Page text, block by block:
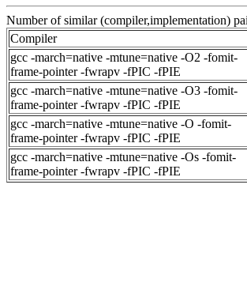
Number of similar (compiler,implementation)
Compiler
gcc -march=native -mtune=native -O2 -fomit-
frame-pointer -fwrapv -fPIC -fPIE
gcc -march=native -mtune=native -O3 -fomit-
frame-pointer -fwrapv -fPIC -fPIE
gcc -march=native -mtune=native -O -fomit-
frame-pointer -fwrapv -fPIC -fPIE
gcc -march=native -mtune=native -Os -fomit-
frame-pointer -fwrapv -fPIC -fPIE